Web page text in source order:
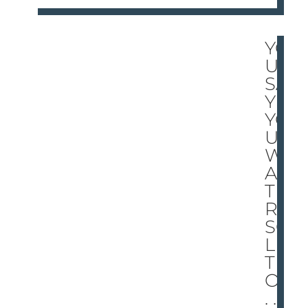
YO
U
SA
Y
YO
U
W
AN
T A
RE
SO
LU
TI
ON
. . .